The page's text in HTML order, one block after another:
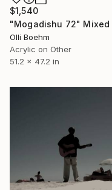
$1,540
Olli Boehm
Acrylic on Other
51.2 x 47.2 in